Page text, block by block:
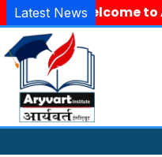
Latest NewsWelcome to